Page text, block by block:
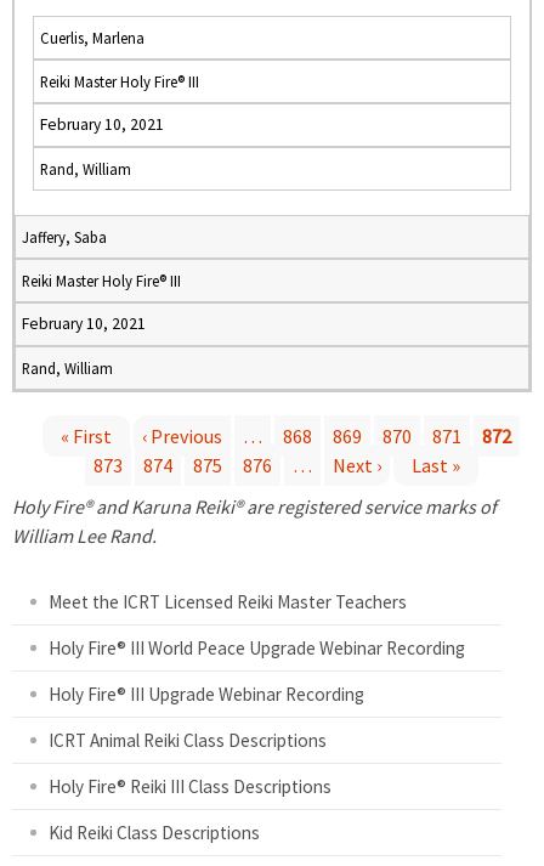
Cuerlis, Marlena
Reiki Master Holy Fire® III
February 10, 2021
Rand, William
Jaffery, Saba
Reiki Master Holy Fire® III
February 10, 2021
Rand, William
a
« First ‹ Previous … 868 869 870 871
872
873
874 875 876 … Next ›
Last »
Holy Fire® and Karuna Reiki® are registered service marks of
William Lee Rand.
Meet the ICRT Licensed Reiki Master Teachers
Holy Fire® III World Peace Upgrade Webinar Recording
Holy Fire® III Upgrade Webinar Recording
ICRT Animal Reiki Class Descriptions
Holy Fire® Reiki III Class Descriptions
Kid Reiki Class Descriptions